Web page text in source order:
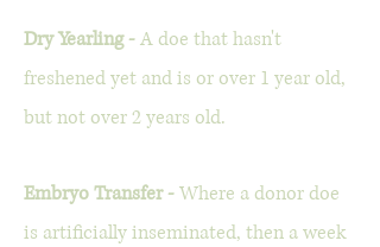
Dry Yearling -A doe that hasn't
freshened yet and is or over 1 year old,
but not over 2 years old.
Embryo Transfer -Where a donor doe
is artificially inseminated, then a week